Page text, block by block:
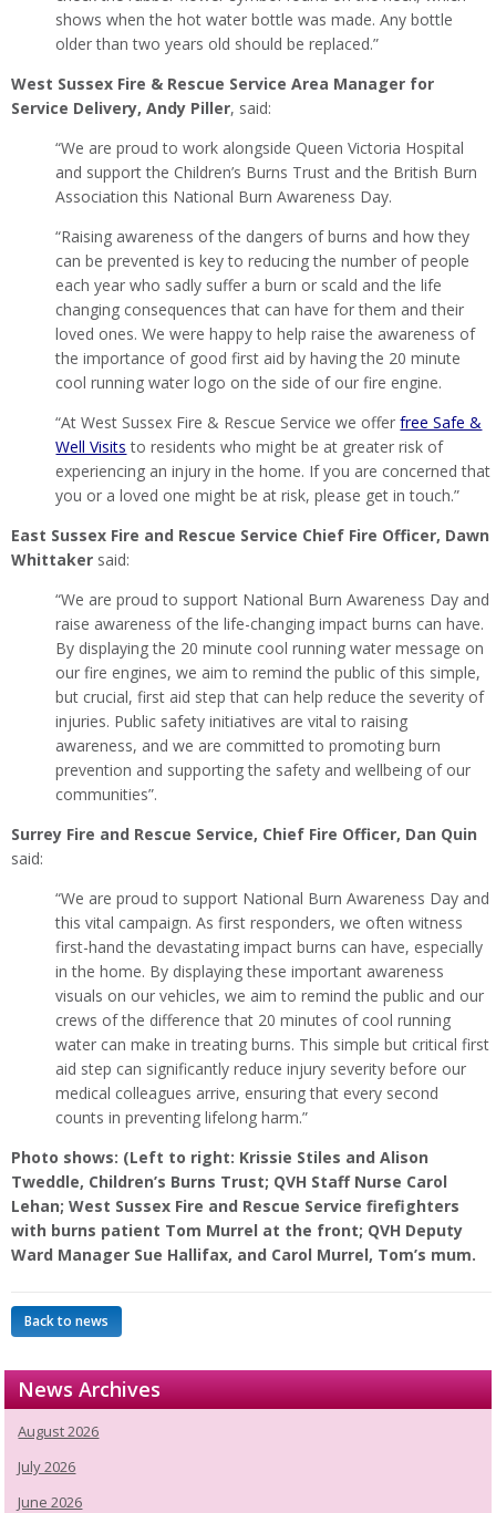
shows when the hot water bottle was made. Any bottle
older than two years old should be replaced.”
West Sussex Fire & Rescue Service Area Manager for
Service Delivery, Andy Piller, said:
“We are proud to work alongside Queen Victoria Hospital
and support the Children’s Burns Trust and the British Burn
Association this National Burn Awareness Day.
“Raising awareness of the dangers of burns and how they
can be prevented is key to reducing the number of people
each year who sadly suffer a burn or scald and the life
changing consequences that can have for them and their
loved ones. We were happy to help raise the awareness of
the importance of good first aid by having the 20 minute
cool running water logo on the side of our fire engine.
“At West Sussex Fire & Rescue Service we offerfree Safe &
Well Visits to residents who might be at greater risk of
experiencing an injury in the home. If you are concerned that
you or a loved one might be at risk, please get in touch.”
East Sussex Fire and Rescue Service Chief Fire Officer, Dawn
Whittaker said:
“We are proud to support National Burn Awareness Day and
raise awareness of the life-changing impact burns can have.
By displaying the 20 minute cool running water message on
our fire engines, we aim to remind the public of this simple,
but crucial, first aid step that can help reduce the severity of
injuries. Public safety initiatives are vital to raising
awareness, and we are committed to promoting burn
prevention and supporting the safety and wellbeing of our
communities”.
Surrey Fire and Rescue Service, Chief Fire Officer, Dan Quin
said:
“We are proud to support National Burn Awareness Day and
this vital campaign. As first responders, we often witness
first-hand the devastating impact burns can have, especially
in the home. By displaying these important awareness
visuals on our vehicles, we aim to remind the public and our
crews of the difference that 20 minutes of cool running
water can make in treating burns. This simple but critical first
aid step can significantly reduce injury severity before our
medical colleagues arrive, ensuring that every second
counts in preventing lifelong harm.”
Photo shows: (Left to right: Krissie Stiles and Alison
Tweddle, Children’s Burns Trust; QVH Staff Nurse Carol
Lehan; West Sussex Fire and Rescue Service firefighters
with burns patient Tom Murrel at the front; QVH Deputy
Ward Manager Sue Hallifax, and Carol Murrel, Tom’s mum.
Back to news
News Archives
August 2026
July 2026
June 2026